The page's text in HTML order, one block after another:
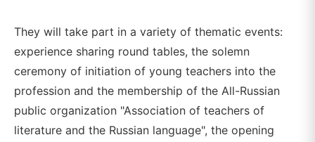
They will take part in a variety of thematic events:
experience sharing round tables, the solemn
ceremony of initiation of young teachers into the
profession and the membership of the All-Russian
public organization "Association of teachers of
literature and the Russian language", the opening